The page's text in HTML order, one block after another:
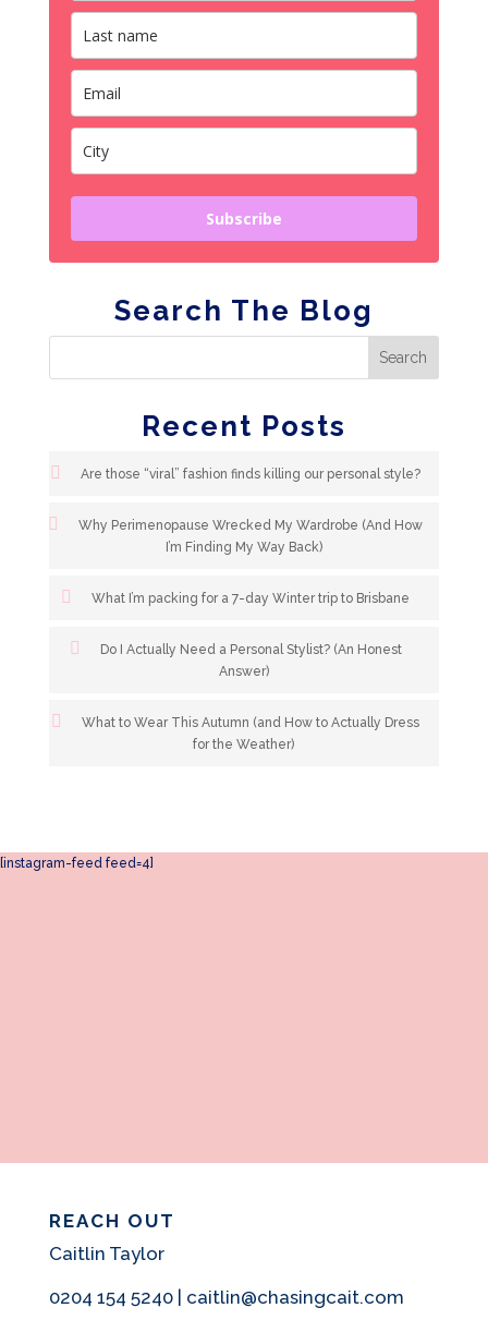
Subscribe
Search The Blog
Recent Posts
Are those “viral” fashion finds killing our personal style?
Why Perimenopause Wrecked My Wardrobe (And How
I’m Finding My Way Back)
What I’m packing for a 7-day Winter trip to Brisbane
Do I Actually Need a Personal Stylist? (An Honest
Answer)
What to Wear This Autumn (and How to Actually Dress
for the Weather)
[instagram-feed feed=4]
REACH OUT
Caitlin Taylor
0204 154 5240 | caitlin@chasingcait.com